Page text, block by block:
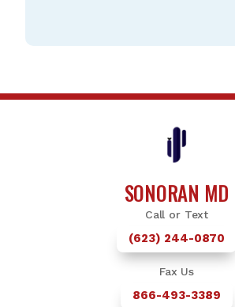
SONORAN MD
Call or Text
(623) 244-0870
Fax Us
866-493-3389